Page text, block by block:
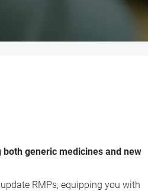
generic medicines and new
RMPs, equipping you with